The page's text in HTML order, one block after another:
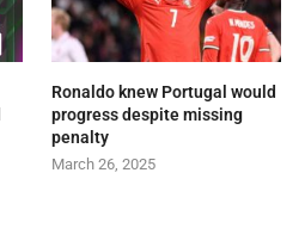
Ronaldo knew Portugal would
progress despite missing
penalty
March 26, 2025